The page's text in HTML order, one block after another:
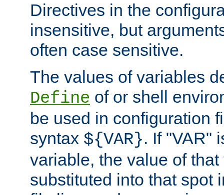
Directives in the
insensitive, but
often case sensitive.
The values of variables
Define of or shell
be used in configuration
syntax ${VAR}. If "VAR"
variable, the value of
substituted into that spot